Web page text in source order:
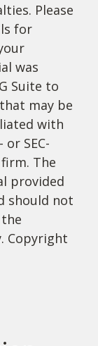
Please
for
was
Suite to
may be
with
SEC-
The
provided
should not
Copyright